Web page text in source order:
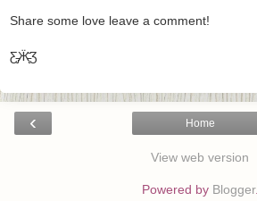
Share some love leave a comment!
Ƹ̵̡Ӝ̵̨̄Ʒ
‹ Home
View web version
Powered by Blogger.